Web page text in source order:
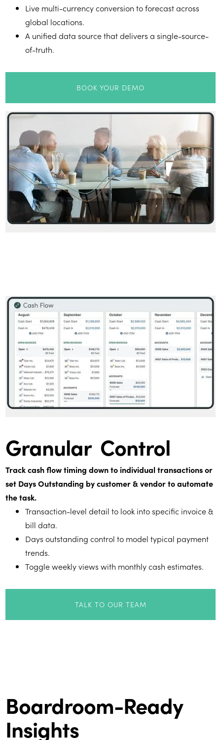
Live multi-currency conversion to forecast across
global locations.
A unified data source that delivers a single-source-
of-truth.
BOOK YOUR DEMO
Granular Control
Track cash flow timing down to individual transactions or
set Days Outstanding by customer & vendor to automate
the task.
Transaction-level detail to look into specific invoice &
bill data.
Days outstanding control to model typical payment
trends.
Toggle weekly views with monthly cash estimates.
TALK TO OUR TEAM
Boardroom-Ready
Insights